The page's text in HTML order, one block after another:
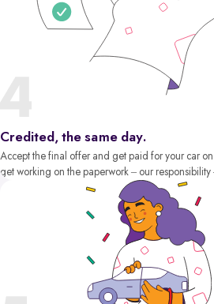
Credited, the same day.
Accept the final offer and get paid for your car
get working on the paperwork – our responsibility